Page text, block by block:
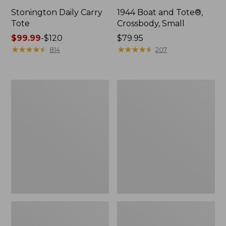
Stonington Daily Carry
Tote
Price
range
$99.99-$120
★★★★★
★★★★★ 814
1944 Boat and Tote®,
Crossbody, Small
Price:
$79.95
$79.95
★★★★★
★★★★★ 207